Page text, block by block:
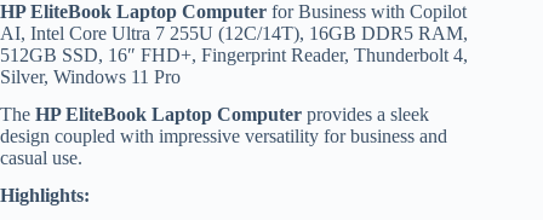
HP EliteBook Laptop Computer for Business with Copilot
AI, Intel Core Ultra 7 255U (12C/14T), 16GB DDR5 RAM,
512GB SSD, 16″ FHD+, Fingerprint Reader, Thunderbolt 4,
Silver, Windows 11 Pro
The HP EliteBook Laptop Computer provides a sleek
design coupled with impressive versatility for business and
casual use.
Highlights: